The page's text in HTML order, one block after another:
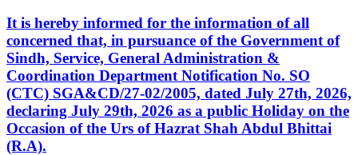
It is hereby informed for the information of all
concerned that, in pursuance of the Government of
Sindh, Service, General Administration &
Coordination Department Notification No. SO
(CTC) SGA&CD/27-02/2005, dated July 27th, 2026,
declaring July 29th, 2026 as a public Holiday on the
Occasion of the Urs of Hazrat Shah Abdul Bhittai
(R.A).